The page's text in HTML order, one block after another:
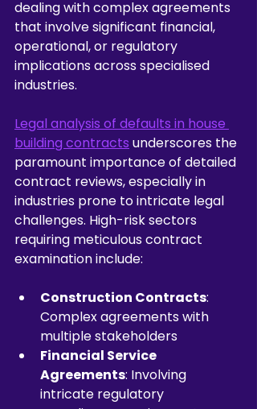
dealing with complex agreements
that involve significant financial,
operational, or regulatory
implications across specialised
industries.
Legal analysis of defaults in house
building contracts underscores the
paramount importance of detailed
contract reviews, especially in
industries prone to intricate legal
challenges. High-risk sectors
requiring meticulous contract
examination include:
Construction Contracts:
Complex agreements with
multiple stakeholders
Financial Service
Agreements: Involving
intricate regulatory